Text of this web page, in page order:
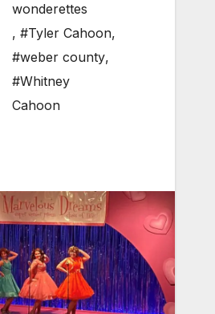
wonderettes
, #Tyler Cahoon,
#weber county,
#Whitney
Cahoon